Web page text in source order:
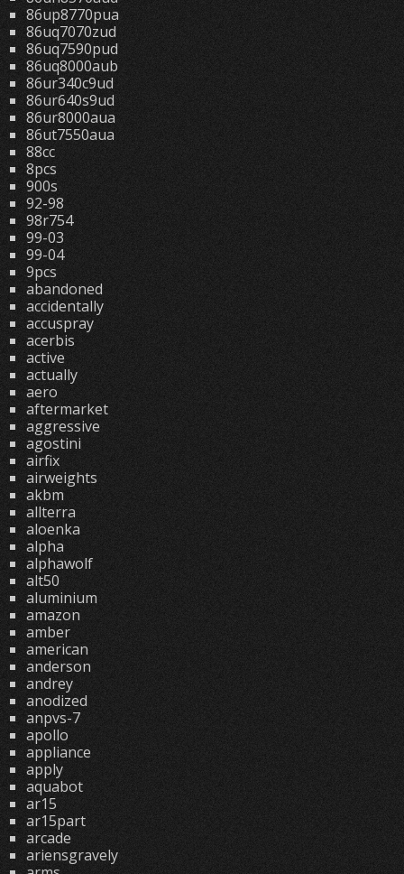
86up8770pua
86uq7070zud
86uq7590pud
86uq8000aub
86ur340c9ud
86ur640s9ud
86ur8000aua
86ut7550aua
88cc
8pcs
900s
92-98
98r754
99-03
99-04
9pcs
abandoned
accidentally
accuspray
acerbis
active
actually
aero
aftermarket
aggressive
agostini
airfix
airweights
akbm
allterra
aloenka
alpha
alphawolf
alt50
aluminium
amazon
amber
american
anderson
andrey
anodized
anpvs-7
apollo
appliance
apply
aquabot
ar15
ar15part
arcade
ariensgravely